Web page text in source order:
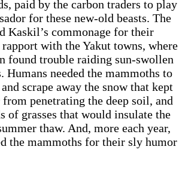
paid by the carbon traders to play
for these new-old beasts. The
Kaskil’s commonage for their
with the Yakut towns, where
found trouble raiding sun-swollen
Humans needed the mammoths to
scrape away the snow that kept
penetrating the deep soil, and
of grasses that would insulate the
thaw. And, more each year,
the mammoths for their sly humor